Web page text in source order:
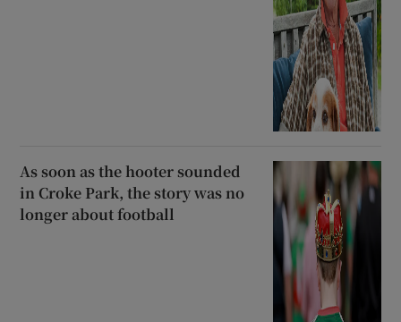
As soon as the hooter sounded
in Croke Park, the story was no
longer about football